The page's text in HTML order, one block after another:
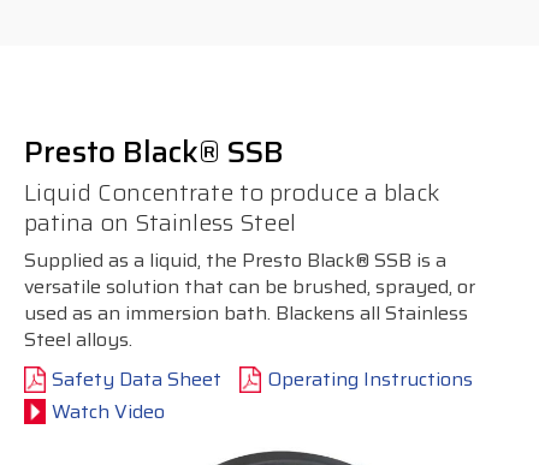
Presto Black® SSB
Liquid Concentrate to produce a black
patina on Stainless Steel
Supplied as a liquid, the Presto Black® SSB is a
versatile solution that can be brushed, sprayed, or
used as an immersion bath. Blackens all Stainless
Steel alloys.
Safety Data Sheet
Operating Instructions
Watch Video